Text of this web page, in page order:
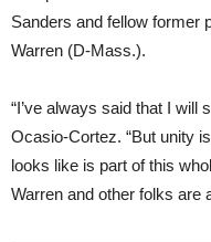
Sanders and fellow former
Warren (D-Mass.).
“I’ve always said that I will
Ocasio-Cortez. “But unity
looks like is part of this
Warren and other folks are